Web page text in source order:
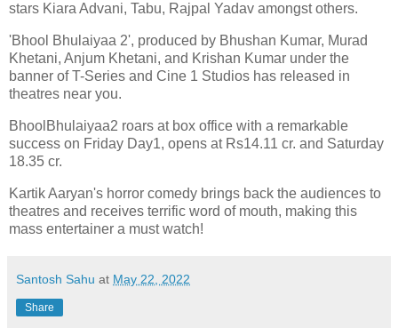
stars Kiara Advani, Tabu, Rajpal Yadav amongst others.
'Bhool Bhulaiyaa 2', produced by Bhushan Kumar, Murad
Khetani, Anjum Khetani, and Krishan Kumar under the
banner of T-Series and Cine 1 Studios has released in
theatres near you.
BhoolBhulaiyaa2 roars at box office with a remarkable
success on Friday Day1, opens at Rs14.11 cr. and Saturday
18.35 cr.
Kartik Aaryan's horror comedy brings back the audiences to
theatres and receives terrific word of mouth, making this
mass entertainer a must watch!
Santosh Sahu at May 22, 2022
Share